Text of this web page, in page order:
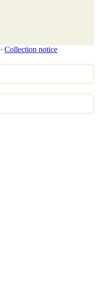
∙ Collection notice